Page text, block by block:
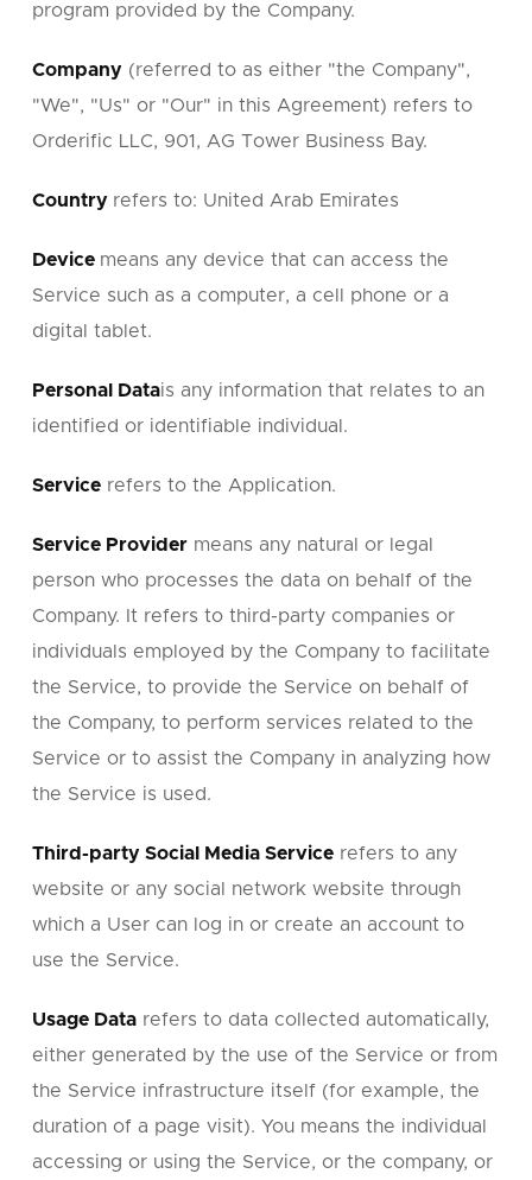
program provided by the Company.
Company(referred to as either "the Company",
"We", "Us" or "Our" in this Agreement) refers to
Orderific LLC, 901, AG Tower Business Bay.
Country refers to: United Arab Emirates
Device means any device that can access the
Service such as a computer, a cell phone or a
digital tablet.
Personal Datais any information that relates to an
identified or identifiable individual.
Servicerefers to the Application.
Service Providermeans any natural or legal
person who processes the data on behalf of the
Company. It refers to third-party companies or
individuals employed by the Company to facilitate
the Service, to provide the Service on behalf of
the Company, to perform services related to the
Service or to assist the Company in analyzing how
the Service is used.
Third-party Social Media Servicerefers to any
website or any social network website through
which a User can log in or create an account to
use the Service.
Usage Datarefers to data collected automatically,
either generated by the use of the Service or from
the Service infrastructure itself (for example, the
duration of a page visit). You means the individual
accessing or using the Service, or the company, or